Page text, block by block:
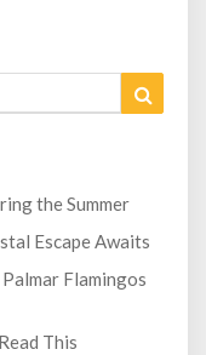
the Summer
Escape Awaits
Flamingos
This